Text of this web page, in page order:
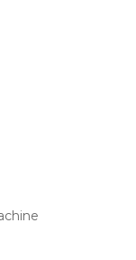
time I